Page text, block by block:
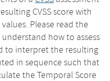
CVSS score with
Please read the
how to assess
to interpret the resulting
in sequence such that
the Temporal Score